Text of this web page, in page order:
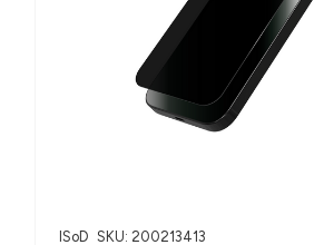
ISoD SKU: 200213413